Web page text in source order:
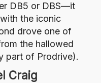
DB5 or DBS—it
the iconic
drove one of
the hallowed
part of Prodrive).
Craig